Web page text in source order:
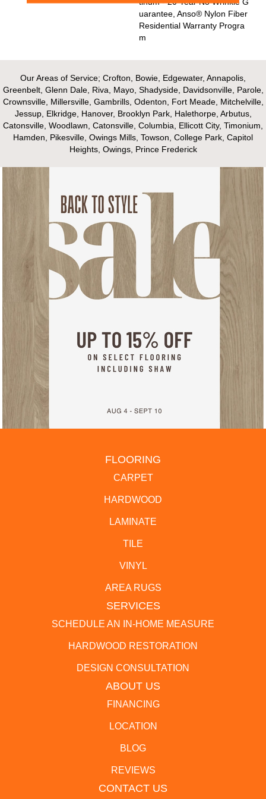
Uarantee, Anso® Nylon Fiber
Residential Warranty Progra
M
Our Areas of Service; Crofton, Bowie, Edgewater, Annapolis,
Greenbelt, Glenn Dale, Riva, Mayo, Shadyside, Davidsonville, Parole,
Crownsville, Millersville, Gambrills, Odenton, Fort Meade, Mitchelville,
Jessup, Elkridge, Hanover, Brooklyn Park, Halethorpe, Arbutus,
Catonsville, Woodlawn, Catonsville, Columbia, Ellicott City, Timonium,
Hamden, Pikesville, Owings Mills, Towson, College Park, Capitol
Heights, Owings, Prince Frederick
FLOORING
CARPET
HARDWOOD
LAMINATE
TILE
VINYL
AREA RUGS
SERVICES
SCHEDULE AN IN-HOME MEASURE
HARDWOOD RESTORATION
DESIGN CONSULTATION
ABOUT US
FINANCING
LOCATION
BLOG
REVIEWS
CONTACT US